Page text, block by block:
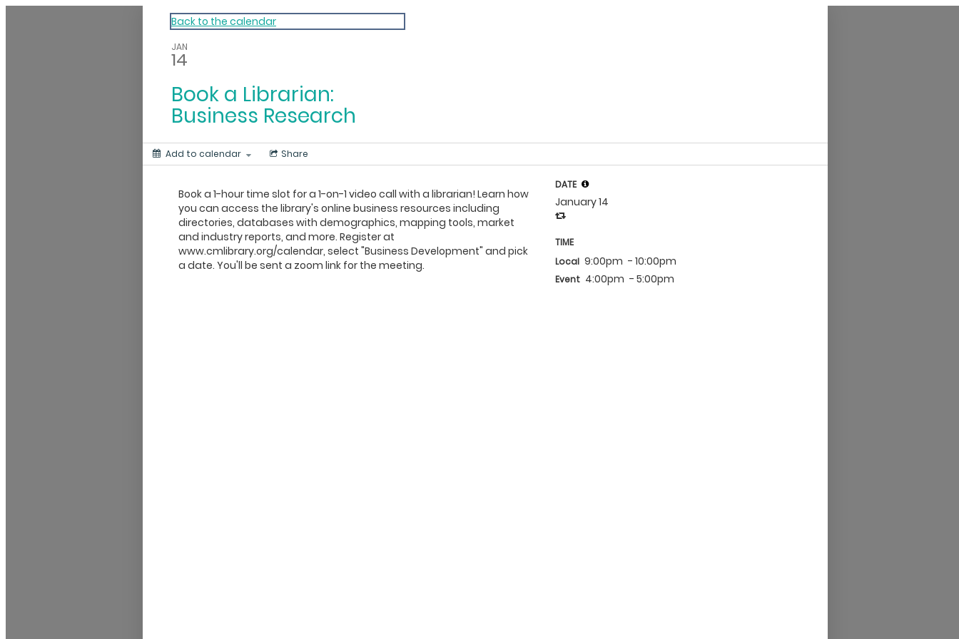
My Calendar 1 Back to the calendar
JAN
14
Book a Librarian:
Business Research
Add to calendar Share
Book a 1-hour time slot for a 1-on-1 video call with a librarian! Learn how
you can access the library's online business resources including
directories, databases with demographics, mapping tools, market
and industry reports, and more. Register at
www.cmlibrary.org/calendar, select "Business Development" and pick
a date. You'll be sent a zoom link for the meeting.
DATE
January 14
TIME
Local 9:00pm - 10:00pm
Event 4:00pm - 5:00pm